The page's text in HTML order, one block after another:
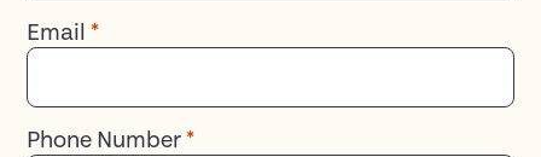
Email *
Phone Number *